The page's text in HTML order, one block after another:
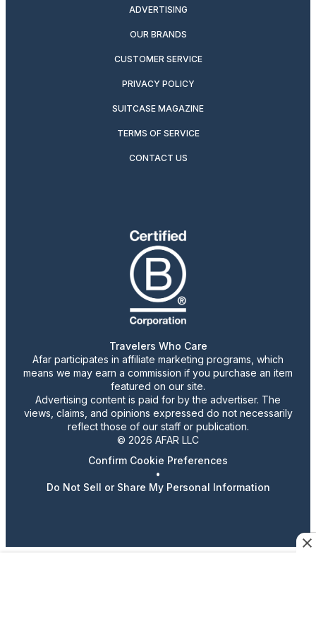
ADVERTISING
OUR BRANDS
CUSTOMER SERVICE
PRIVACY POLICY
SUITCASE MAGAZINE
TERMS OF SERVICE
CONTACT US
Travelers Who Care
Afar participates in affiliate marketing programs, which
means we may earn a commission if you purchase an item
featured on our site.
Advertising content is paid for by the advertiser. The
views, claims, and opinions expressed do not necessarily
reflect those of our staff or publication.
© 2026 AFAR LLC
Confirm Cookie Preferences
•
Do Not Sell or Share My Personal Information